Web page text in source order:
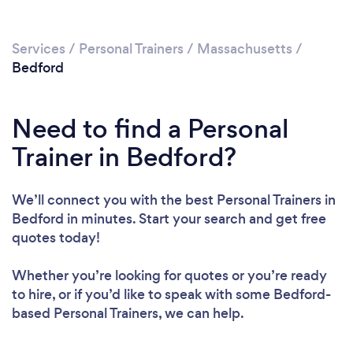
Loading...
Services / Personal Trainers / Massachusetts /
Bedford
Need to find a Personal
Trainer in Bedford?
We’ll connect you with the best Personal Trainers in
Bedford in minutes. Start your search and get free
quotes today!
Whether you’re looking for quotes or you’re ready
to hire, or if you’d like to speak with some Bedford-
based Personal Trainers, we can help.